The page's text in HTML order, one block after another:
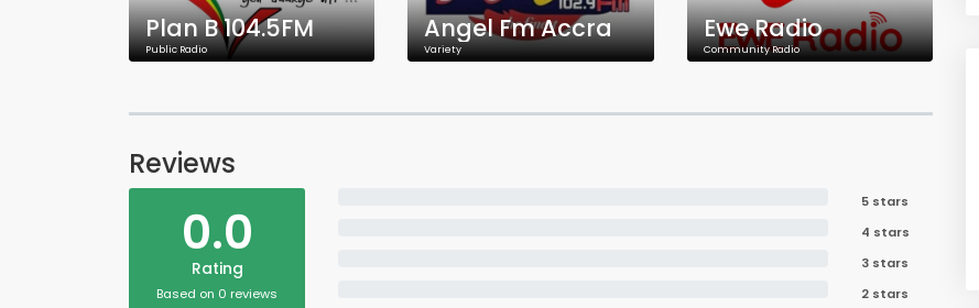
Plan B 104.5FM
Public Radio
Angel Fm Accra
Variety
Ewe Radio
Community Radio
Reviews
0.0
Rating
Based on 0 reviews
5 stars
4 stars
3 stars
2 stars